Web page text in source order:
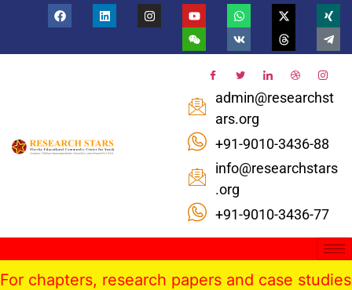
admin@researchst
ars.org
+91-9010-3436-88
info@researchstars
.org
+91-9010-3436-77
chapters, research papers and case studies